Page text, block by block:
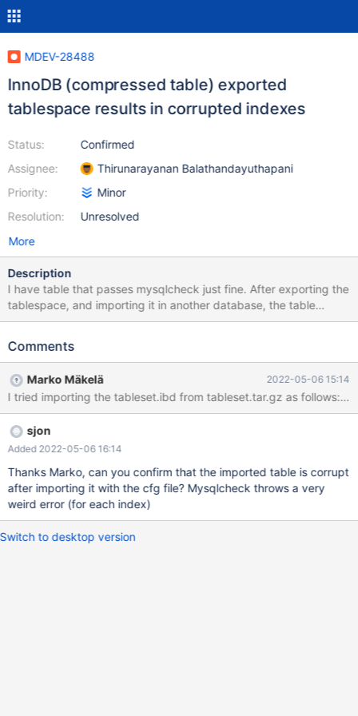
MDEV-28488
InnoDB (compressed table) exported
tablespace results in corrupted indexes
Status:
Assignee:
Priority:
Resolution:
Confirmed
Thirunarayanan Balathandayuthapani
Minor
Unresolved
More
Description
I have table that passes mysqlcheck just fine. After exporting the
tablespace, and importing it in another database, the table
becomes corrupted. test.tableset Warning : InnoDB: The B-tree
contains 5 entries, should be 18446744073709551615. error :
ibd might very well be corrupt - but that would indicate another
issue as the server does not seem hindered by this corruption
while operating normally. I've attached the exported tablespace
with the cfg; the structure of this table is: CREATE TABLE
`tableset` ( `setid` int(11) unsigned NOT NULL
AUTO_INCREMENT, `prefix` varchar(12) CHARACTER SET latin1
NOT NULL DEFAULT '', `frontend` enum('Y','N') C
Comments
Marko Mäkelä 2022-05-06 15:14
sjon
Added 2022-05-06 16:14
Thanks Marko, can you confirm that the imported table is corrupt
after importing it with the cfg file? Mysqlcheck throws a very
weird error (for each index)
Switch to desktop version